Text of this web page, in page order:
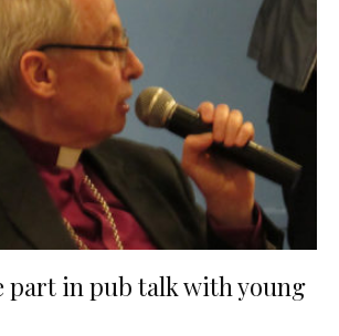
part in pub talk with young